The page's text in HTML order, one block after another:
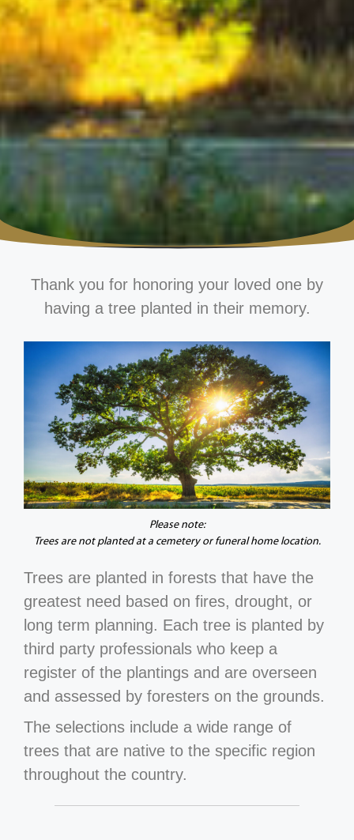
Thank you for honoring your loved one by
having a tree planted in their memory.
Please note:
Trees are not planted at a cemetery or funeral home location.
Trees are planted in forests that have the
greatest need based on fires, drought, or
long term planning. Each tree is planted by
third party professionals who keep a
register of the plantings and are overseen
and assessed by foresters on the grounds.
The selections include a wide range of
trees that are native to the specific region
throughout the country.